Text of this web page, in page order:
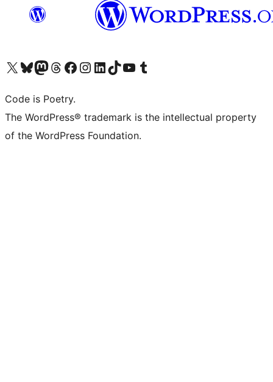
Visit our X (formerly Twitter) account
Visit our Bluesky account
Visit our Mastodon account
Visit our Threads account
Visit our Facebook page
Visit our Instagram account
Visit our LinkedIn account
Visit our TikTok account
Visit our YouTube channel
Visit our Tumblr account
Code is Poetry.
The WordPress® trademark is the intellectual property
of the WordPress Foundation.